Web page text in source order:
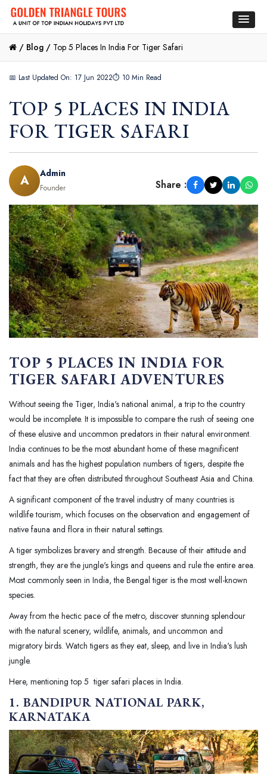
/ Blog / Top 5 Places In India For Tiger Safari
📅 Last Updated On: 17 Jun 2022⏱ 10 Min Read
TOP 5 PLACES IN INDIA
FOR TIGER SAFARI
A Admin
Founder Share :
TOP 5 PLACES IN INDIA FOR
TIGER SAFARI ADVENTURES
Without seeing the Tiger, India's national animal, a trip to the country
would be incomplete. It is impossible to compare the rush of seeing one
of these elusive and uncommon predators in their natural environment.
India continues to be the most abundant home of these magnificent
animals and has the highest population numbers of tigers, despite the
fact that they are often distributed throughout Southeast Asia and China.
A significant component of the travel industry of many countries is
wildlife tourism, which focuses on the observation and engagement of
native fauna and flora in their natural settings.
A tiger symbolizes bravery and strength. Because of their attitude and
strength, they are the jungle's kings and queens and rule the entire area.
Most commonly seen in India, the Bengal tiger is the most well-known
species.
Away from the hectic pace of the metro, discover stunning splendour
with the natural scenery, wildlife, animals, and uncommon and
migratory birds. Watch tigers as they eat, sleep, and live in India's lush
jungle.
Here, mentioning top 5 tiger safari places in India.
1. BANDIPUR NATIONAL PARK,
KARNATAKA